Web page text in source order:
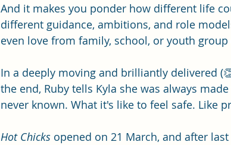
And it makes you ponder how different life
different guidance, ambitions, and role
even love from family, school, or youth
In a deeply moving and brilliantly delivered
the end, Ruby tells Kyla she was always
never known. What it's like to feel safe. Like
Hot Chicks opened on 21 March, and after